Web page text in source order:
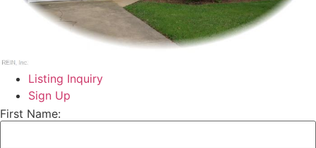
Listing Inquiry
Sign Up
First Name: